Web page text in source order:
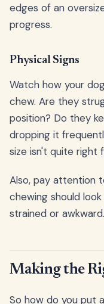
edges of an
progress.
Physical Signs
Watch how your
chew. Are they
position? Do they
dropping it
size isn't quite right
Also, pay attention
chewing should
strained or awkward.
Making the
So how do you put